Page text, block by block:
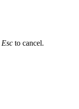
Esc to cancel.